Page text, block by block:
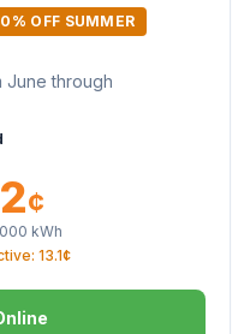
OFF SUMMER
through
¢
kWh
13.1¢